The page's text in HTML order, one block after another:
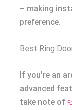
– making
preference.
Best Ring
If you’re an
advanced
take note of